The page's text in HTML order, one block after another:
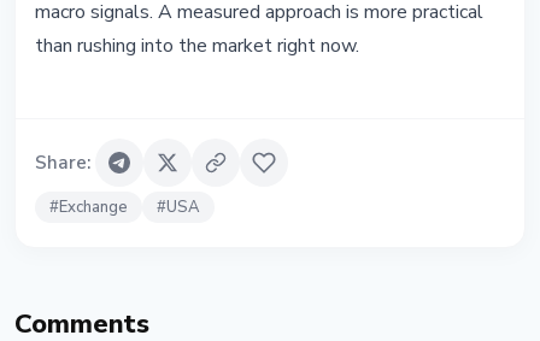
macro signals. A measured approach is more practical
than rushing into the market right now.
Share:
#Exchange #USA
Comments